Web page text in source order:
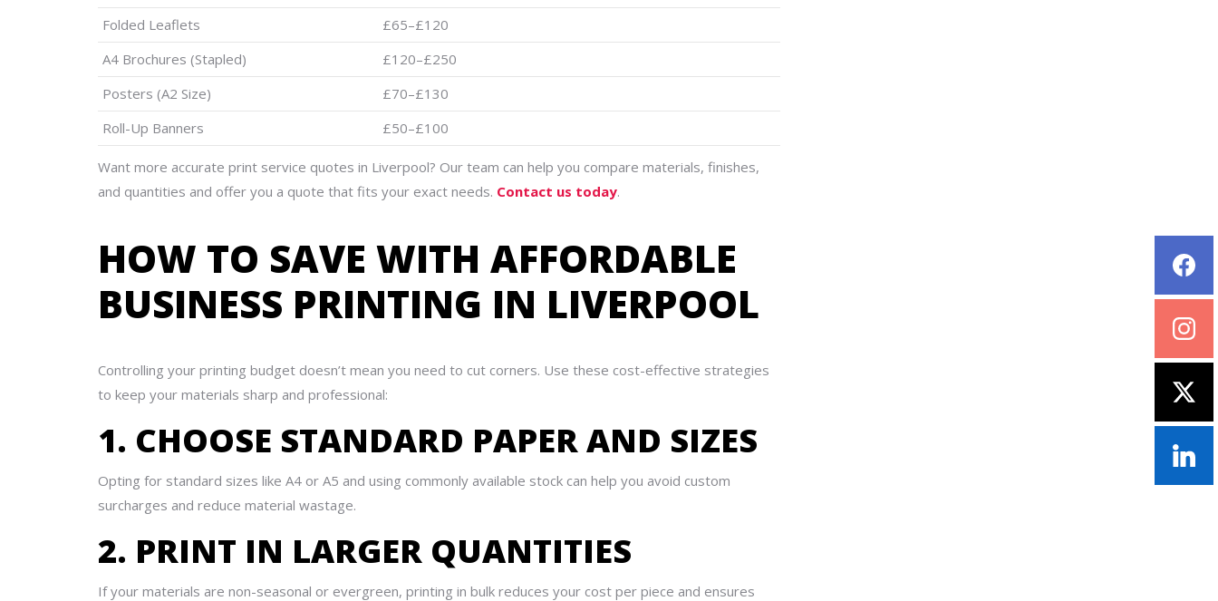
Folded Leaflets
£65–£120
A4 Brochures (Stapled)
£120–£250
Posters (A2 Size)
£70–£130
Roll-Up Banners
£50–£100
Want more accurate print service quotes in Liverpool? Our team can help you compare materials, finishes,
and quantities and offer you a quote that fits your exact needs. Contact us today.
HOW TO SAVE WITH AFFORDABLE
BUSINESS PRINTING IN LIVERPOOL
Controlling your printing budget doesn’t mean you need to cut corners. Use these cost-effective strategies
to keep your materials sharp and professional:
1. CHOOSE STANDARD PAPER AND SIZES
Opting for standard sizes like A4 or A5 and using commonly available stock can help you avoid custom
surcharges and reduce material wastage.
2. PRINT IN LARGER QUANTITIES
If your materials are non-seasonal or evergreen, printing in bulk reduces your cost per piece and ensures